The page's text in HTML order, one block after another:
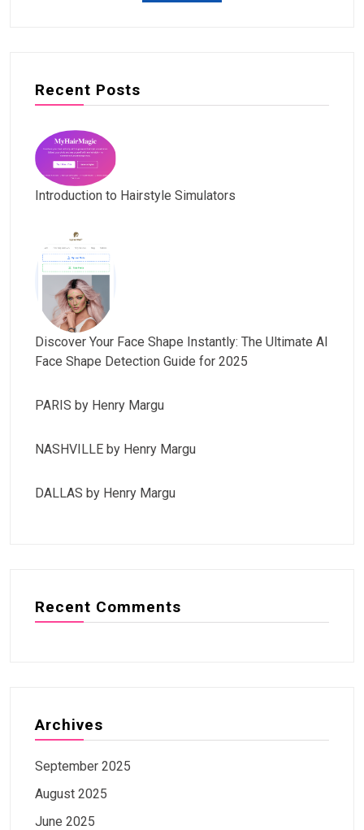
Recent Posts
Introduction to Hairstyle Simulators
Discover Your Face Shape Instantly: The Ultimate AI
Face Shape Detection Guide for 2025
PARIS by Henry Margu
NASHVILLE by Henry Margu
DALLAS by Henry Margu
Recent Comments
Archives
September 2025
August 2025
June 2025